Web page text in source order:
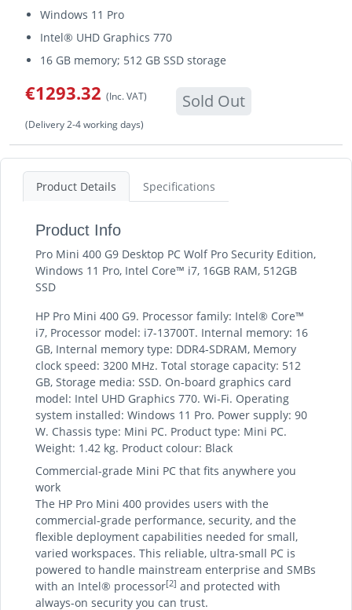
Windows 11 Pro
Intel® UHD Graphics 770
16 GB memory; 512 GB SSD storage
€1293.32 (Inc. VAT) Sold Out
(Delivery 2-4 working days)
Product Details Specifications
Product Info
Pro Mini 400 G9 Desktop PC Wolf Pro Security Edition,
Windows 11 Pro, Intel Core™ i7, 16GB RAM, 512GB
SSD
HP Pro Mini 400 G9. Processor family: Intel® Core™
i7, Processor model: i7-13700T. Internal memory: 16
GB, Internal memory type: DDR4-SDRAM, Memory
clock speed: 3200 MHz. Total storage capacity: 512
GB, Storage media: SSD. On-board graphics card
model: Intel UHD Graphics 770. Wi-Fi. Operating
system installed: Windows 11 Pro. Power supply: 90
W. Chassis type: Mini PC. Product type: Mini PC.
Weight: 1.42 kg. Product colour: Black
Commercial-grade Mini PC that fits anywhere you
work
The HP Pro Mini 400 provides users with the
commercial-grade performance, security, and the
flexible deployment capabilities needed for small,
varied workspaces. This reliable, ultra-small PC is
powered to handle mainstream enterprise and SMBs
with an Intel® processor[2] and protected with
always-on security you can trust.